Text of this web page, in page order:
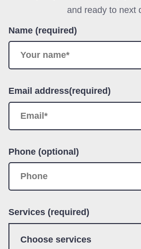
and ready to next
Name (required)
Email address(required)
Phone (optional)
Services (required)